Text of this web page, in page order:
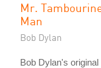
Mr.
Man
Bob Dylan
Bob Dylan's original